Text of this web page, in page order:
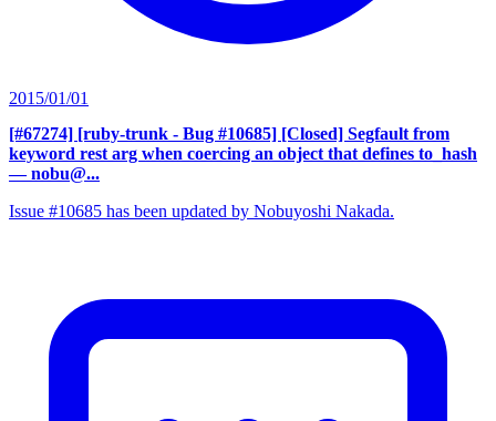
2015/01/01
[#67274] [ruby-trunk - Bug #10685] [Closed] Segfault from
keyword rest arg when coercing an object that defines to_hash
— nobu@...
Issue #10685 has been updated by Nobuyoshi Nakada.